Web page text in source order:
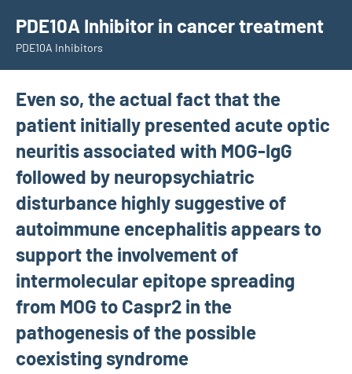
content
PDE10A Inhibitor in cancer treatment
PDE10A Inhibitors
Even so, the actual fact that the
patient initially presented acute optic
neuritis associated with MOG-IgG
followed by neuropsychiatric
disturbance highly suggestive of
autoimmune encephalitis appears to
support the involvement of
intermolecular epitope spreading
from MOG to Caspr2 in the
pathogenesis of the possible
coexisting syndrome